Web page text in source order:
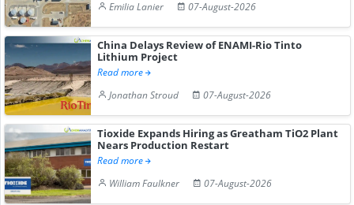
Emilia Lanier
07-August-2026
China Delays Review of ENAMI-Rio Tinto
Lithium Project
Read more
Jonathan Stroud
07-August-2026
Tioxide Expands Hiring as Greatham TiO2 Plant
Nears Production Restart
Read more
William Faulkner
07-August-2026